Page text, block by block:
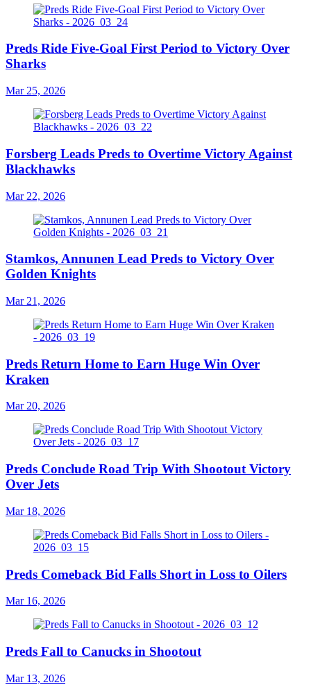
Preds Ride Five-Goal First Period to Victory Over
Sharks
Mar 25, 2026
Forsberg Leads Preds to Overtime Victory Against
Blackhawks
Mar 22, 2026
Stamkos, Annunen Lead Preds to Victory Over
Golden Knights
Mar 21, 2026
Preds Return Home to Earn Huge Win Over
Kraken
Mar 20, 2026
Preds Conclude Road Trip With Shootout Victory
Over Jets
Mar 18, 2026
Preds Comeback Bid Falls Short in Loss to Oilers
Mar 16, 2026
Preds Fall to Canucks in Shootout
Mar 13, 2026